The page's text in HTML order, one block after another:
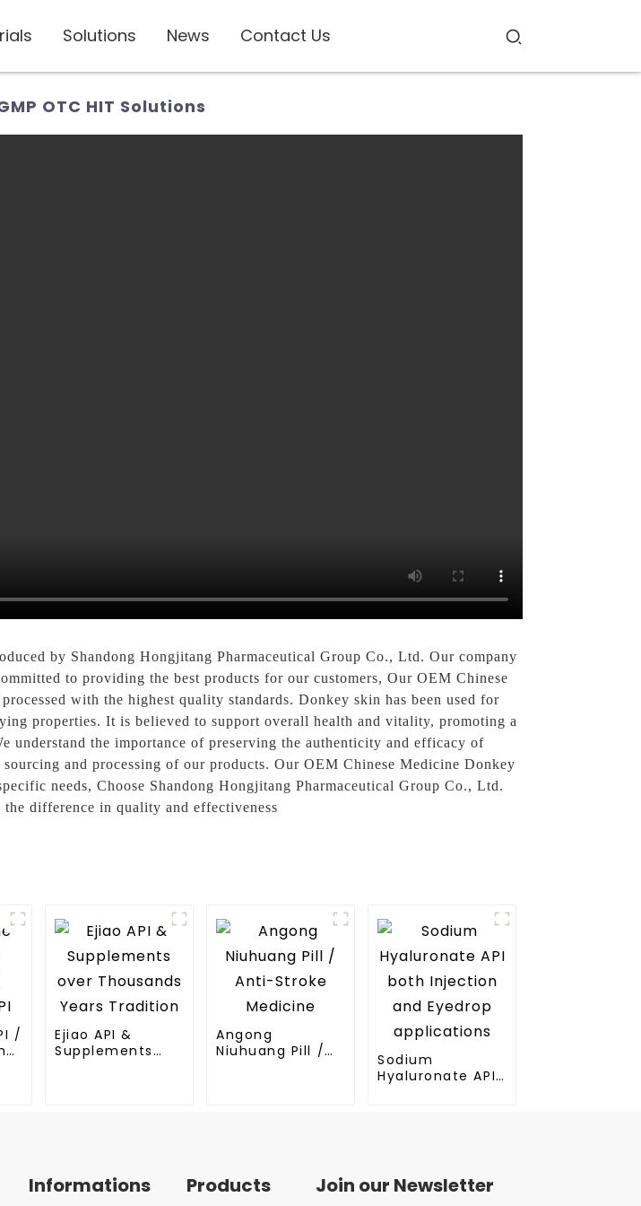
Solutions News Contact Us
OTC HIT Solutions
by Shandong Hongjitang Pharmaceutical Group Co., Ltd. Our company
to providing the best products for our customers, Our OEM Chinese
with the highest quality standards. Donkey skin has been used for
properties. It is believed to support overall health and vitality, promoting a
understand the importance of preserving the authenticity and efficacy of
and processing of our products. Our OEM Chinese Medicine Donkey
needs, Choose Shandong Hongjitang Pharmaceutical Group Co., Ltd.
difference in quality and effectiveness
/
Ejiao API &
Supplements
Angong
Niuhuang Pill /
Sodium
Hyaluronate API
Informations Products Join our Newsletter